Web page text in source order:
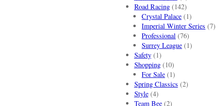
Road Racing(142)
Crystal Palace (1)
Imperial Winter Series (7)
Professional (76)
Surrey League (1)
Safety(1)
Shopping(10)
For Sale (1)
Spring Classics (2)
Style(4)
Team Bee(2)